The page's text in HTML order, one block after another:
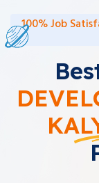
Best